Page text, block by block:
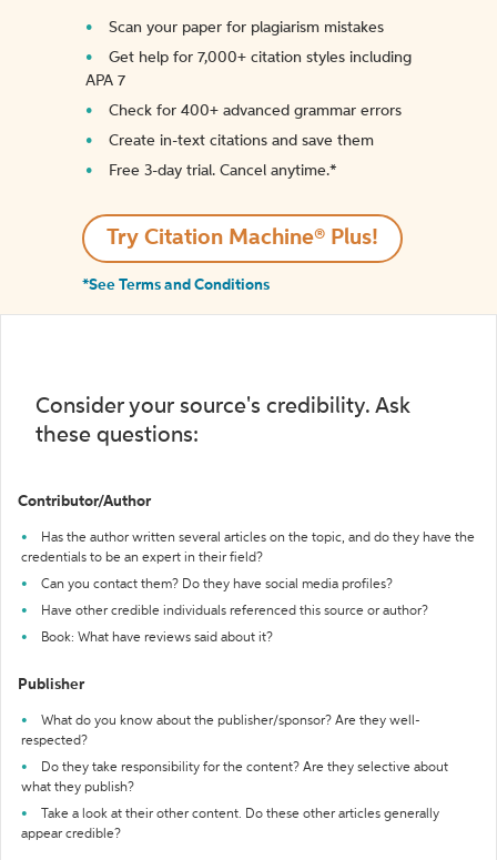
Scan your paper for plagiarism mistakes
Get help for 7,000+ citation styles including
APA 7
Check for 400+ advanced grammar errors
Create in-text citations and save them
Free 3-day trial. Cancel anytime.*️
Try Citation Machine® Plus!
*See Terms and Conditions
Consider your source's credibility. Ask
these questions:
Contributor/Author
Has the author written several articles on the topic, and do they have the
credentials to be an expert in their field?
Can you contact them? Do they have social media profiles?
Have other credible individuals referenced this source or author?
Book: What have reviews said about it?
Publisher
What do you know about the publisher/sponsor? Are they well-
respected?
Do they take responsibility for the content? Are they selective about
what they publish?
Take a look at their other content. Do these other articles generally
appear credible?